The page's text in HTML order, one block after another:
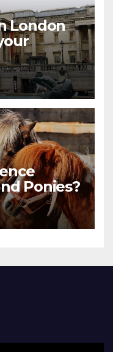
London
Ponies?